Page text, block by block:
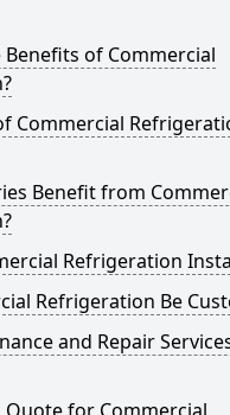
of Commercial
Commercial
Benefit from
Refrigeration
Refrigeration Be
and Repair